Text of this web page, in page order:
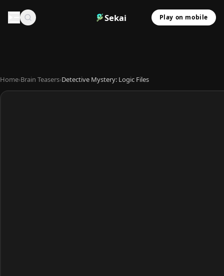
Sekai Play on mobile
Home›Brain Teasers›Detective Mystery: Logic Files